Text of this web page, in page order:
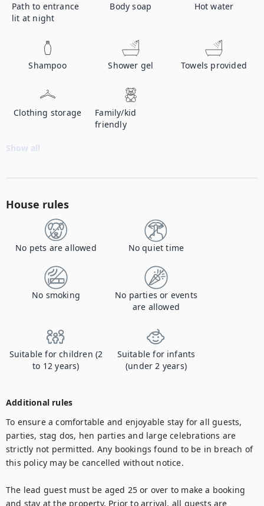
Path to entrance
lit at night
Body soap Hot water
Shampoo Shower gel Towels provided
Clothing storage
Family/kid
friendly
Show all
House rules
No pets are allowed No quiet time
No smoking
No parties or events
are allowed
Suitable for children (2
to 12 years)
Suitable for infants
(under 2 years)
Additional rules
To ensure a comfortable and enjoyable stay for all guests,
parties, stag dos, hen parties and large celebrations are
strictly not permitted. Any bookings found to be in breach of
this policy may be cancelled without notice.
The lead guest must be aged 25 or over to make a booking
and stay at the property. Prior to arrival, all guests are